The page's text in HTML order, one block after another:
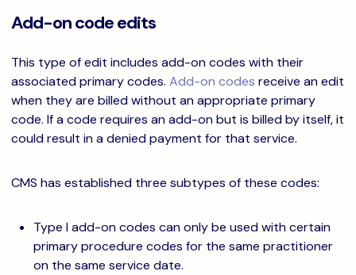
Add-on code edits
This type of edit includes add-on codes with their
associated primary codes. Add-on codes receive an edit
when they are billed without an appropriate primary
code. If a code requires an add-on but is billed by itself, it
could result in a denied payment for that service.
CMS has established three subtypes of these codes:
Type I add-on codes can only be used with certain
primary procedure codes for the same practitioner
on the same service date.